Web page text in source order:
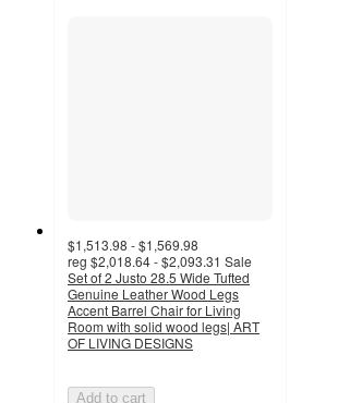
$1,513.98 - $1,569.98
reg $2,018.64 - $2,093.31 Sale
Set of 2 Justo 28.5 Wide Tufted
Genuine Leather Wood Legs
Accent Barrel Chair for Living
Room with solid wood legs| ART
OF LIVING DESIGNS
Add to cart